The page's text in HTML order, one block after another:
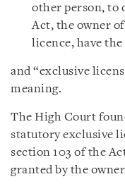
other person, to
Act, the owner
licence, have
and “exclusive
meaning.
The High Court
statutory exclusive
section 103 of the
granted by the